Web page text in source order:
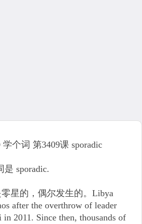
个词 第3409课 sporadic
sporadic.
零星的，偶尔发生的。Libya
after the overthrow of leader
2011. Since then, thousands of